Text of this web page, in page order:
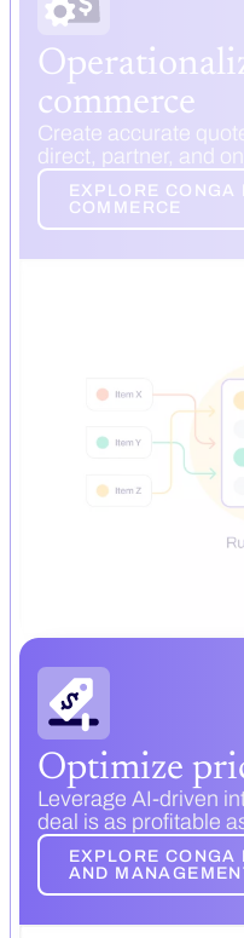
commerce
Create accurate
direct, partner, and
EXPLORE CONGA
COMMERCE
Optimize
Leverage AI-driven
deal is as profitable
EXPLORE
AND